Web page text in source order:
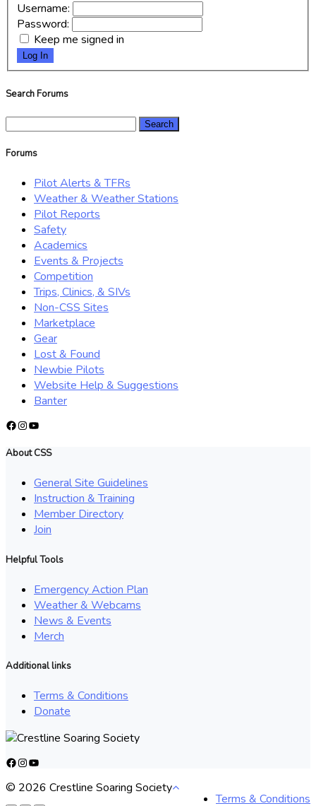
Username:
Password:
Keep me signed in
Log In
Search Forums
Forums
Pilot Alerts & TFRs
Weather & Weather Stations
Pilot Reports
Safety
Academics
Events & Projects
Competition
Trips, Clinics, & SIVs
Non-CSS Sites
Marketplace
Gear
Lost & Found
Newbie Pilots
Website Help & Suggestions
Banter
Facebook
Instagram
YouTube
About CSS
General Site Guidelines
Instruction & Training
Member Directory
Join
Helpful Tools
Emergency Action Plan
Weather & Webcams
News & Events
Merch
Additional links
Terms & Conditions
Donate
Facebook
Instagram
YouTube
© 2026 Crestline Soaring Society
Terms & Conditions